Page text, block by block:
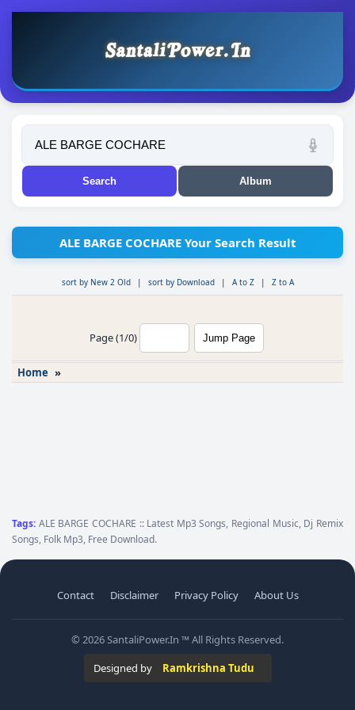
ALE BARGE COCHARE Your Search Result
sort by New 2 Old | sort by Download | A to Z | Z to A
Page (1/0)
Home »
Tags: ALE BARGE COCHARE :: Latest Mp3 Songs, Regional Music, Dj Remix
Songs, Folk Mp3, Free Download.
Contact Disclaimer Privacy Policy About Us
© 2026 SantaliPower.In ™ All Rights Reserved.
Designed by
Ramkrishna Tudu